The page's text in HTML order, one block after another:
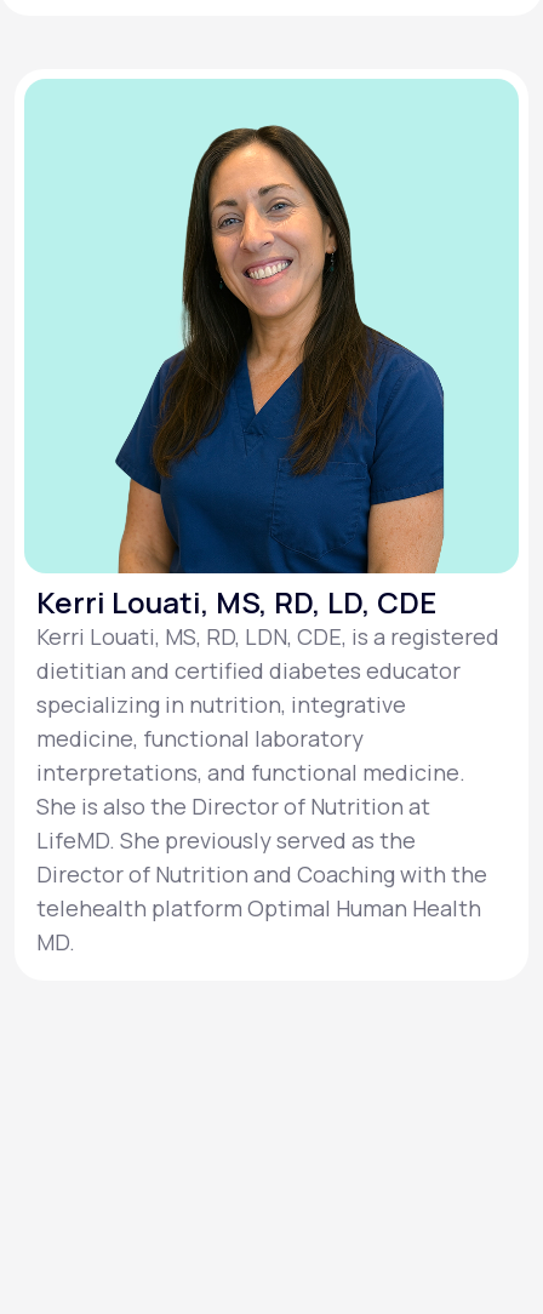
Kerri Louati, MS, RD, LD, CDE
Kerri Louati, MS, RD, LDN, CDE, is a registered
dietitian and certified diabetes educator
specializing in nutrition, integrative
medicine, functional laboratory
interpretations, and functional medicine.
She is also the Director of Nutrition at
LifeMD. She previously served as the
Director of Nutrition and Coaching with the
telehealth platform Optimal Human Health
MD.